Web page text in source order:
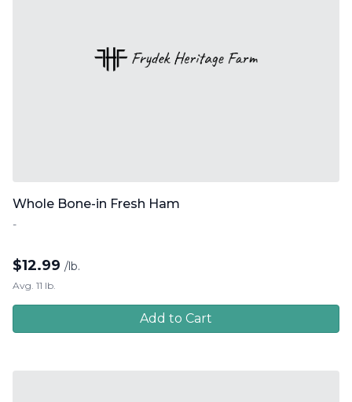
Whole Bone-in Fresh Ham
-
$12.99 /lb.
Avg. 11 lb.
Add to Cart